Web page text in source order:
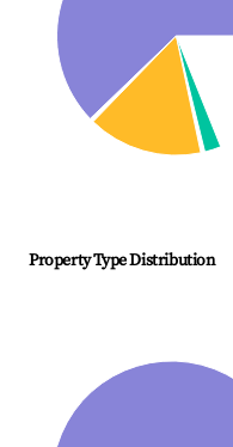
Property Type Distribution